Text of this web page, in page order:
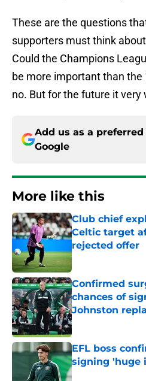
These are the questions
supporters must think
Could the Champions
be more important than the
no. But for the future it very
Add us as a preferred
Google
More like this
Club chief
Celtic target
rejected offer
Published by on
Confirmed
chances of
Johnston
Published by on
EFL boss
signing 'huge
Published by on